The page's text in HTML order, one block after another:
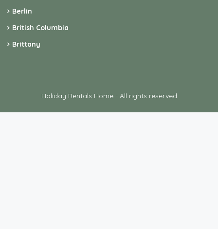
Berlin
British Columbia
Brittany
Holiday Rentals Home - All rights reserved